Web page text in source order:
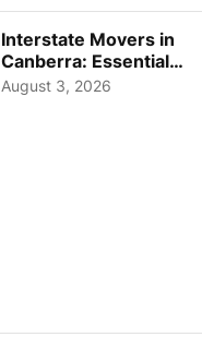
Interstate Movers in
Canberra: Essential
Planning Tips for Busy
August 3, 2026